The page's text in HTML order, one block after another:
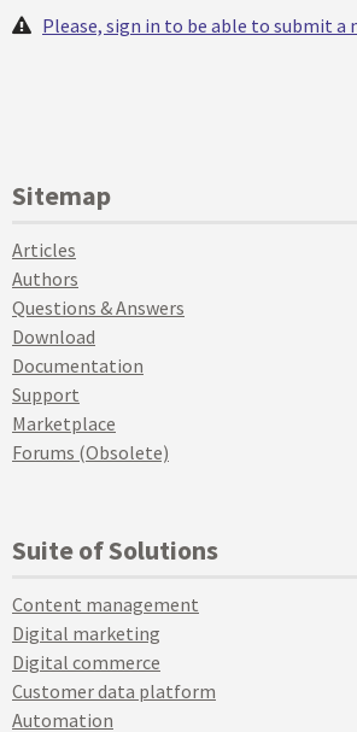
Please, sign in to be able to submit a
Sitemap
Articles
Authors
Questions & Answers
Download
Documentation
Support
Marketplace
Forums (Obsolete)
Suite of Solutions
Content management
Digital marketing
Digital commerce
Customer data platform
Automation